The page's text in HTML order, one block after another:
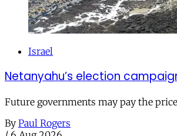
Israel
Netanyahu’s election
Future governments may pay the
By Paul Rogers